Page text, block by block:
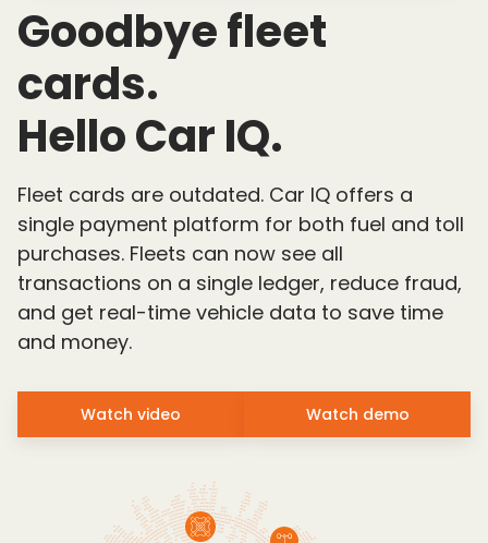
Goodbye fleet
cards.
Hello Car IQ.
Fleet cards are outdated. Car IQ offers a
single payment platform for both fuel and toll
purchases. Fleets can now see all
transactions on a single ledger, reduce fraud,
and get real-time vehicle data to save time
and money.
Watch video Watch demo